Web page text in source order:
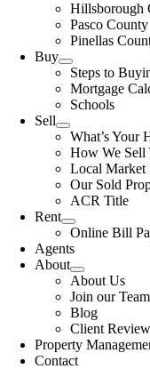
Hillsborough
Pasco County
Pinellas
Buy
Steps to
Mortgage
Schools
Sell
What’s Your
How We Sell
Local Market
Our Sold
ACR Title
Rent
Online Bill
Agents
About
About Us
Join our Team
Blog
Client
Property
Contact